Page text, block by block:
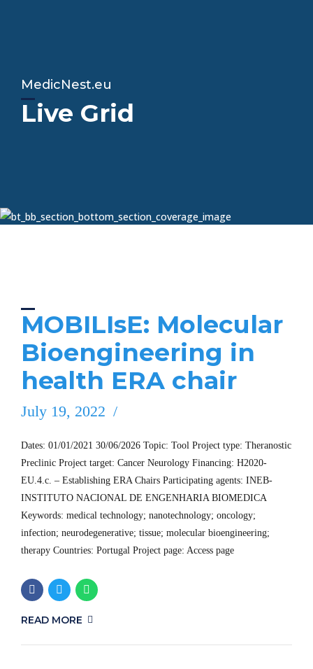
MedicNest.eu
Live Grid
MOBILIsE: Molecular
Bioengineering in
health ERA chair
July 19, 2022
Dates: 01/01/2021 30/06/2026 Topic: Tool Project type: Theranostic
Preclinic Project target: Cancer Neurology Financing: H2020-
EU.4.c. – Establishing ERA Chairs Participating agents: INEB-
INSTITUTO NACIONAL DE ENGENHARIA BIOMEDICA
Keywords: medical technology; nanotechnology; oncology;
infection; neurodegenerative; tissue; molecular bioengineering;
therapy Countries: Portugal Project page: Access page
READ MORE